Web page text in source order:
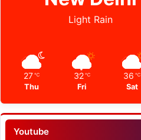
Light Rain
27 ℃
Thu
32 ℃
Fri
36 ℃
Sat
Youtube